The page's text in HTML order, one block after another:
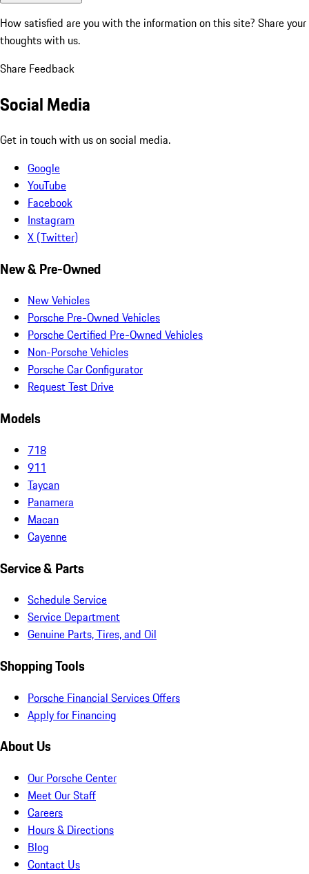
How satisfied are you with the information on this site? Share your
thoughts with us.
Share Feedback
Social Media
Get in touch with us on social media.
Google
YouTube
Facebook
Instagram
X (Twitter)
New & Pre-Owned
New Vehicles
Porsche Pre-Owned Vehicles
Porsche Certified Pre-Owned Vehicles
Non-Porsche Vehicles
Porsche Car Configurator
Request Test Drive
Models
718
911
Taycan
Panamera
Macan
Cayenne
Service & Parts
Schedule Service
Service Department
Genuine Parts, Tires, and Oil
Shopping Tools
Porsche Financial Services Offers
Apply for Financing
About Us
Our Porsche Center
Meet Our Staff
Careers
Hours & Directions
Blog
Contact Us